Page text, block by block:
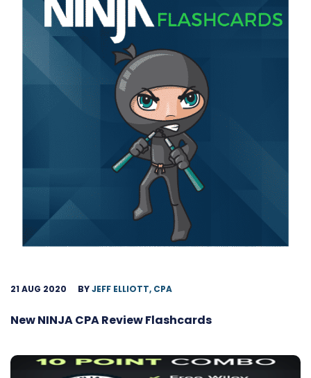
21 AUG 2020 BYJEFF ELLIOTT, CPA
New NINJA CPA Review Flashcards